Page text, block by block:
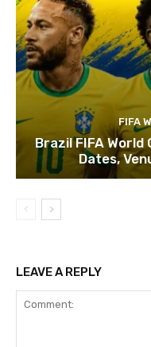
FIFA
Brazil FIFA
Dates,
LEAVE A REPLY